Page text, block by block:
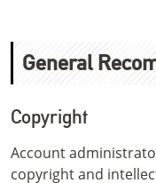
General
Copyright
Account
copyright and